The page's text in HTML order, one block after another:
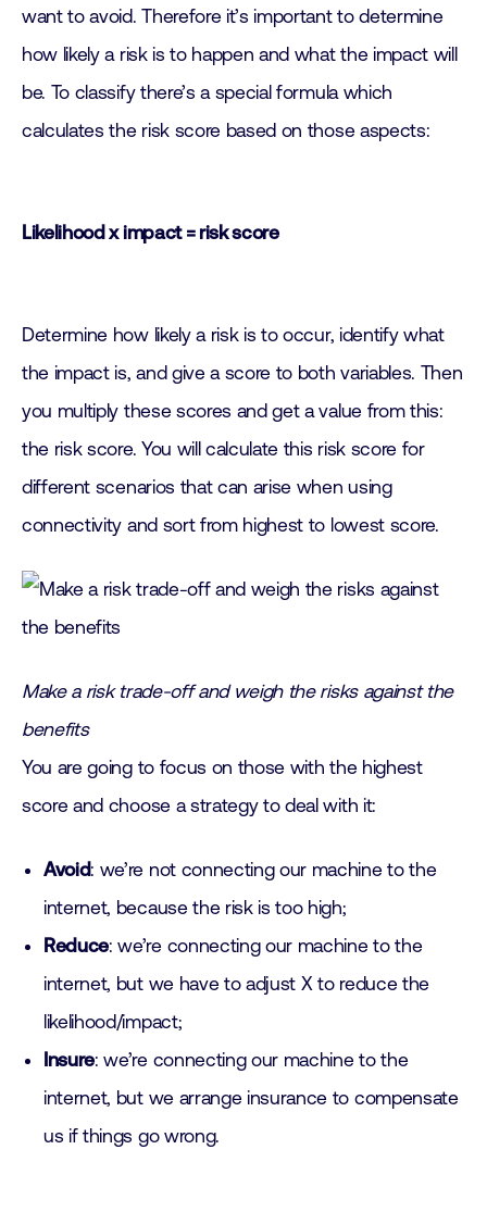
want to avoid. Therefore it’s important to determine
how likely a risk is to happen and what the impact will
be. To classify there’s a special formula which
calculates the risk score based on those aspects:
Likelihood x impact = risk score
Determine how likely a risk is to occur, identify what
the impact is, and give a score to both variables. Then
you multiply these scores and get a value from this:
the risk score. You will calculate this risk score for
different scenarios that can arise when using
connectivity and sort from highest to lowest score.
Make a risk trade-off and weigh the risks against the
benefits
You are going to focus on those with the highest
score and choose a strategy to deal with it:
Avoid: we’re not connecting our machine to the
internet, because the risk is too high;
Reduce: we’re connecting our machine to the
internet, but we have to adjust X to reduce the
likelihood/impact;
Insure: we’re connecting our machine to the
internet, but we arrange insurance to compensate
us if things go wrong.